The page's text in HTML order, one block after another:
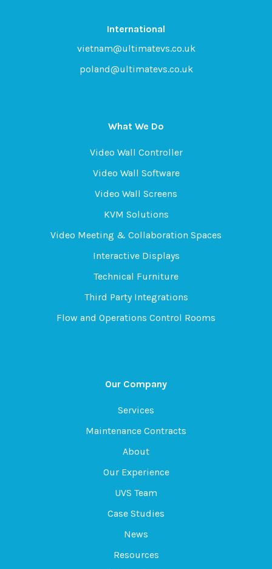
What We Do
Video Wall Controller
Video Wall Software
Video Wall Screens
KVM Solutions
Video Meeting & Collaboration Spaces
Interactive Displays
Technical Furniture
Third Party Integrations
Flow and Operations Control Rooms
Our Company
Services
Maintenance Contracts
About
Our Experience
UVS Team
Case Studies
News
Resources
International
vietnam@ultimatevs.co.uk
poland@ultimatevs.co.uk